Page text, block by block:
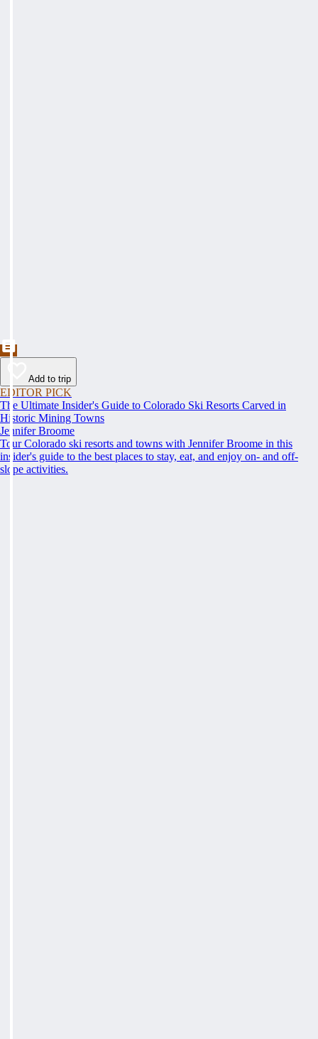
Add to trip
EDITOR PICK
The Ultimate Insider's Guide to Colorado Ski Resorts Carved in
Historic Mining Towns
Jennifer Broome
Tour Colorado ski resorts and towns with Jennifer Broome in this
insider's guide to the best places to stay, eat, and enjoy on- and off-
slope activities.